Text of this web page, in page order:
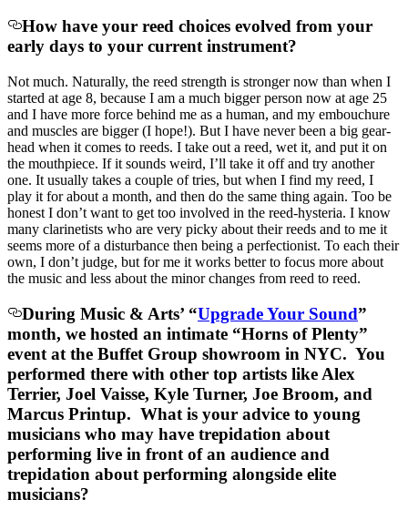
How have your reed choices evolved from your
early days to your current instrument?
Not much. Naturally, the reed strength is stronger now than when I
started at age 8, because I am a much bigger person now at age 25
and I have more force behind me as a human, and my embouchure
and muscles are bigger (I hope!). But I have never been a big gear-
head when it comes to reeds. I take out a reed, wet it, and put it on
the mouthpiece. If it sounds weird, I’ll take it off and try another
one. It usually takes a couple of tries, but when I find my reed, I
play it for about a month, and then do the same thing again. Too be
honest I don’t want to get too involved in the reed-hysteria. I know
many clarinetists who are very picky about their reeds and to me it
seems more of a disturbance then being a perfectionist. To each their
own, I don’t judge, but for me it works better to focus more about
the music and less about the minor changes from reed to reed.
During Music & Arts’ “Upgrade Your Sound”
month, we hosted an intimate “Horns of Plenty”
event at the Buffet Group showroom in NYC. You
performed there with other top artists like Alex
Terrier, Joel Vaisse, Kyle Turner, Joe Broom, and
Marcus Printup. What is your advice to young
musicians who may have trepidation about
performing live in front of an audience and
trepidation about performing alongside elite
musicians?